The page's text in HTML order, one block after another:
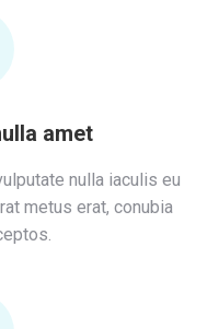
amet
nulla iaculis eu
metus erat, conubia